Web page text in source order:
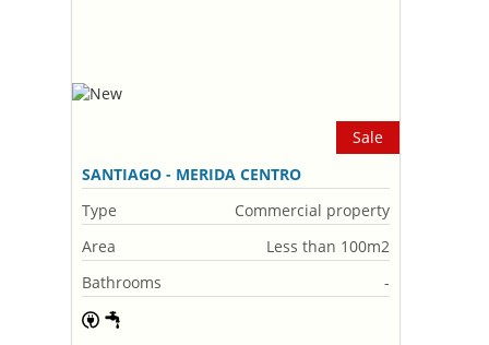
Sale
SANTIAGO - MERIDA CENTRO
Type
Commercial property
Area
Less than 100m2
Bathrooms
-